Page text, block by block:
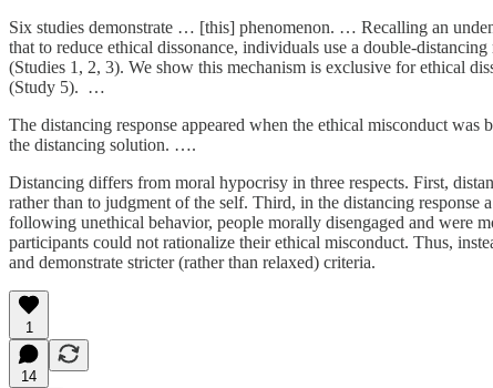
Six studies demonstrate … [this] phenomenon. … Recalling an
that to reduce ethical dissonance, individuals use a double-
(Studies 1, 2, 3). We show this mechanism is exclusive for ethical
(Study 5). …
The distancing response appeared when the ethical misconduct
the distancing solution. ….
Distancing differs from moral hypocrisy in three respects. First,
rather than to judgment of the self. Third, in the distancing
following unethical behavior, people morally disengaged and were
participants could not rationalize their ethical misconduct. Thus,
and demonstrate stricter (rather than relaxed) criteria.
1
14